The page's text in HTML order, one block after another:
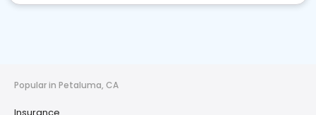
Popular in Petaluma, CA